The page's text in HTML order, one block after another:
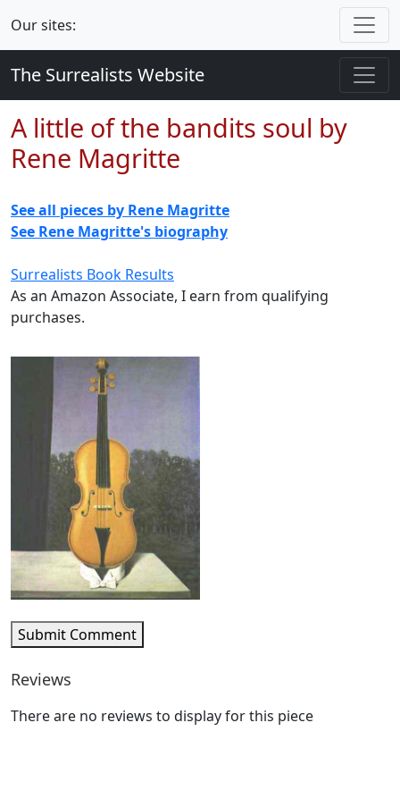
Our sites:
The Surrealists Website
A little of the bandits soul by
Rene Magritte
See all pieces by Rene Magritte
See Rene Magritte's biography
Surrealists Book Results
As an Amazon Associate, I earn from qualifying
purchases.
Submit Comment
Reviews
There are no reviews to display for this piece